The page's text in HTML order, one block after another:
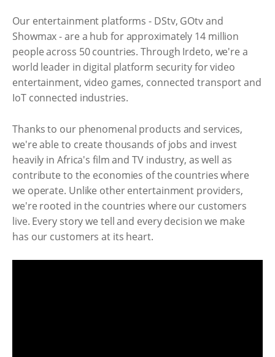
Our entertainment platforms - DStv, GOtv and
Showmax - are a hub for approximately 14 million
people across 50 countries. Through Irdeto, we're a
world leader in digital platform security for video
entertainment, video games, connected transport and
IoT connected industries.
Thanks to our phenomenal products and services,
we're able to create thousands of jobs and invest
heavily in Africa's film and TV industry, as well as
contribute to the economies of the countries where
we operate. Unlike other entertainment providers,
we're rooted in the countries where our customers
live. Every story we tell and every decision we make
has our customers at its heart.